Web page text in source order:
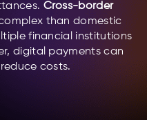
Cross-border
than domestic
financial institutions
digital payments can
costs.